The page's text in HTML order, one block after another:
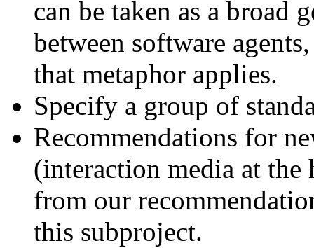
can be taken as a broad
between software
that metaphor applies.
Specify a group of
Recommendations for
(interaction media at
from our
this subproject.